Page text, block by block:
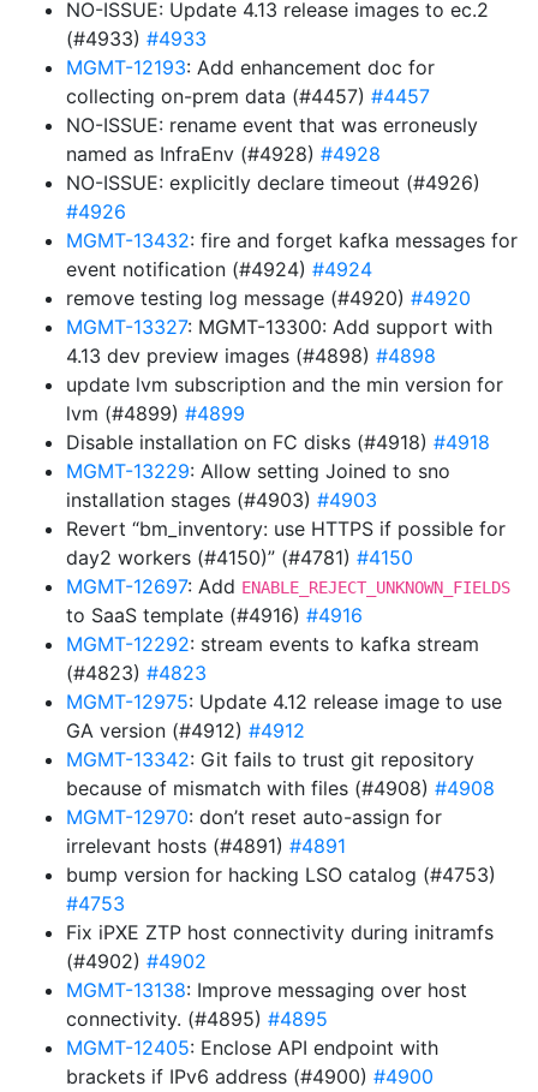
NO-ISSUE: Update 4.13 release images to ec.2
(#4933) #4933
MGMT-12193: Add enhancement doc for
collecting on-prem data (#4457) #4457
NO-ISSUE: rename event that was erroneusly
named as InfraEnv (#4928) #4928
NO-ISSUE: explicitly declare timeout (#4926)
#4926
MGMT-13432: fire and forget kafka messages for
event notification (#4924) #4924
remove testing log message (#4920) #4920
MGMT-13327: MGMT-13300: Add support with
4.13 dev preview images (#4898) #4898
update lvm subscription and the min version for
lvm (#4899) #4899
Disable installation on FC disks (#4918) #4918
MGMT-13229: Allow setting Joined to sno
installation stages (#4903) #4903
Revert “bm_inventory: use HTTPS if possible for
day2 workers (#4150)” (#4781) #4150
MGMT-12697: Add ENABLE_REJECT_UNKNOWN_FIELDS
to SaaS template (#4916) #4916
MGMT-12292: stream events to kafka stream
(#4823) #4823
MGMT-12975: Update 4.12 release image to use
GA version (#4912) #4912
MGMT-13342: Git fails to trust git repository
because of mismatch with files (#4908) #4908
MGMT-12970: don’t reset auto-assign for
irrelevant hosts (#4891) #4891
bump version for hacking LSO catalog (#4753)
#4753
Fix iPXE ZTP host connectivity during initramfs
(#4902) #4902
MGMT-13138: Improve messaging over host
connectivity. (#4895) #4895
MGMT-12405: Enclose API endpoint with
brackets if IPv6 address (#4900) #4900